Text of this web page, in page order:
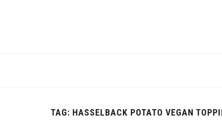
TAG: HASSELBACK POTATO VEGAN